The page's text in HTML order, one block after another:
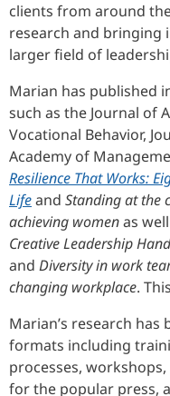
clients from around
research and bringing
larger field of
Marian has published
such as the Journal of
Vocational Behavior,
Academy of
Resilience That Works:
Lifeand Standing at the
achieving womenas
Creative Leadership
and Diversity in work
changing workplace.
Marian’s research
formats including
processes,
for the popular press,